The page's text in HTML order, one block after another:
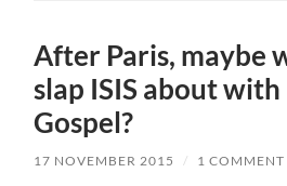
After Paris, maybe
slap ISIS about
Gospel?
17 NOVEMBER 2015 / 1 COMMENT